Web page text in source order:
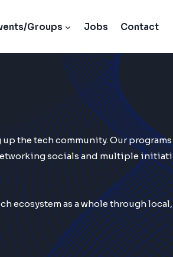
Groups Jobs Contact
the tech community. Our
socials and multiple
ecosystem as a whole through